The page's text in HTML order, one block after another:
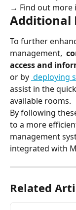
→ Find out more
Additional
To further
management,
access and
or by deploying
assist in the
available rooms.
By following
to a more
management
integrated with
Related